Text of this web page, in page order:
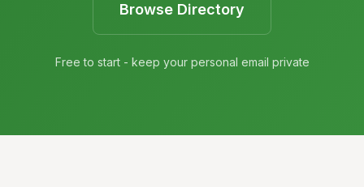
Browse Directory
Free to start - keep your personal email private